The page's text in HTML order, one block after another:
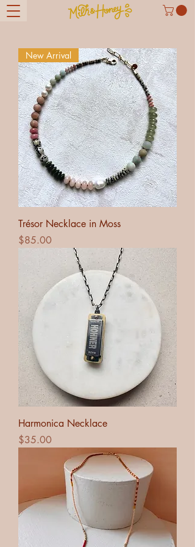
New Arrival
Trésor Necklace in Moss
Price
$85.00
Harmonica Necklace
Price
$35.00